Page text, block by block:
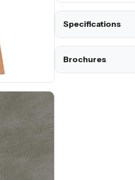
Specifications
Brochures